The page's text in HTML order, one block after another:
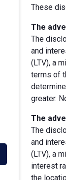
These
The
The
and
(LTV), a
terms of
greater.
The
The
and
(LTV), a
interest
the